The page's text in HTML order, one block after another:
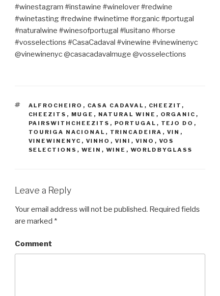
#winestagram #instawine #winelover #redwine
#winetasting #redwine #winetime #organic #portugal
#naturalwine #winesofportugal #lusitano #horse
#vosselections #CasaCadaval #vinewine #vinewinenyc
@vinewinenyc @casacadavalmuge @vosselections
TAGS
ALFROCHEIRO , CASA CADAVAL , CHEEZIT ,
CHEEZITS , MUGE , NATURAL WINE , ORGANIC ,
PAIRSWITHCHEEZITS , PORTUGAL , TEJO DO ,
TOURIGA NACIONAL , TRINCADEIRA , VIN ,
VINEWINENYC , VINHO , VINI , VINO , VOS
SELECTIONS , WEIN , WINE , WORLDBYGLASS
Leave a Reply
Your email address will not be published. Required fields
are marked *
Comment